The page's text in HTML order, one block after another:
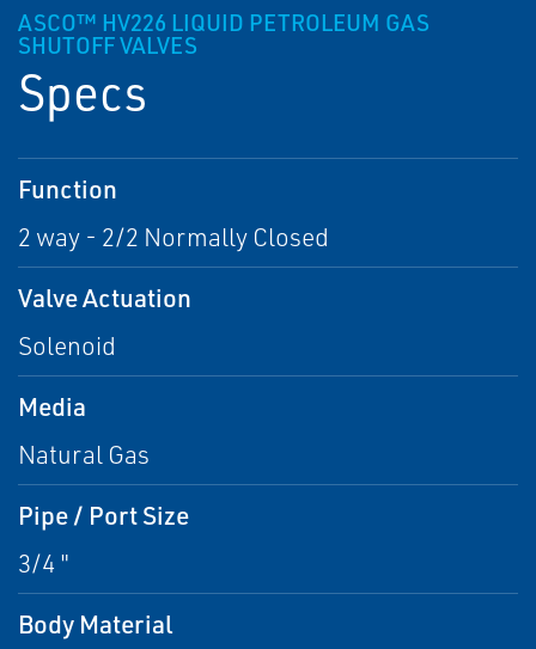
ASCO™ HV226 LIQUID PETROLEUM GAS
SHUTOFF VALVES
Specs
Function
2 way - 2/2 Normally Closed
Valve Actuation
Solenoid
Media
Natural Gas
Pipe / Port Size
3/4 "
Body Material